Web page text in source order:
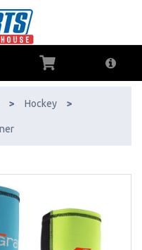
> Hockey >